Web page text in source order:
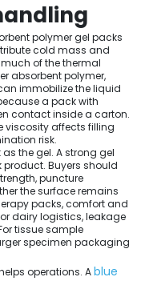
polymer gel packs
cold mass and
of the thermal
absorbent polymer,
immobilize the liquid
a pack with
contact inside a carton.
viscosity affects filling
risk.
the gel. A strong gel
Buyers should
puncture
the surface remains
packs, comfort and
dairy logistics, leakage
tissue sample
specimen packaging
operations. Ablue